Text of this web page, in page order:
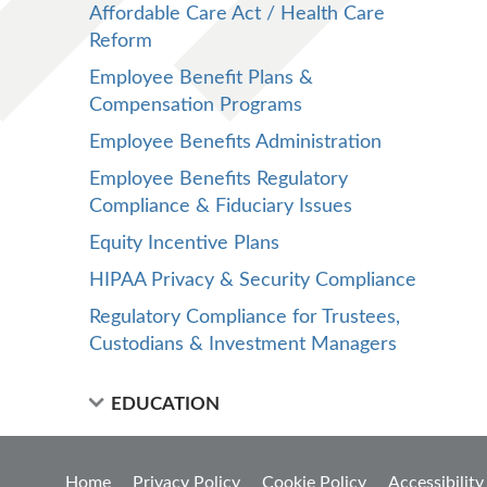
Affordable Care Act / Health Care
Reform
Employee Benefit Plans &
Compensation Programs
Employee Benefits Administration
Employee Benefits Regulatory
Compliance & Fiduciary Issues
Equity Incentive Plans
HIPAA Privacy & Security Compliance
Regulatory Compliance for Trustees,
Custodians & Investment Managers
EDUCATION
Home Privacy Policy Cookie Policy Accessibility